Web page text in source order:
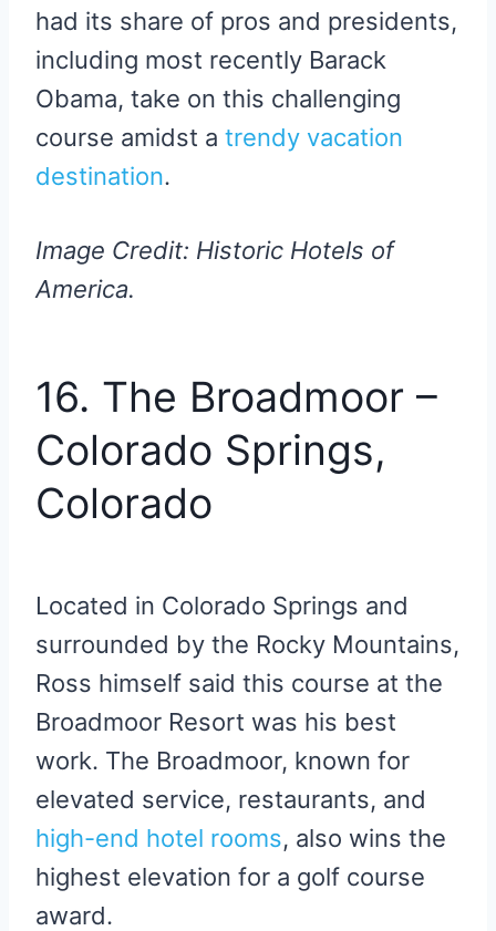
had its share of pros and presidents,
including most recently Barack
Obama, take on this challenging
course amidst a trendy vacation
destination.
Image Credit: Historic Hotels of
America.
16. The Broadmoor –
Colorado Springs,
Colorado
Located in Colorado Springs and
surrounded by the Rocky Mountains,
Ross himself said this course at the
Broadmoor Resort was his best
work. The Broadmoor, known for
elevated service, restaurants, and
high-end hotel rooms, also wins the
highest elevation for a golf course
award.